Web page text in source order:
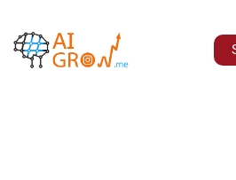
content